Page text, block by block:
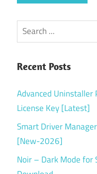
Search
Recent Posts
Advanced Uninstaller
License Key [Latest]
Smart Driver
[New-2026]
Noir – Dark Mode